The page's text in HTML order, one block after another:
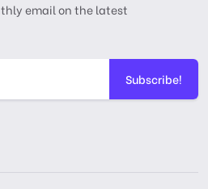
email on the latest
Subscribe!